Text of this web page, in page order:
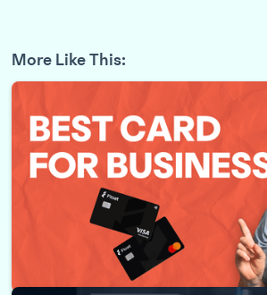
More Like This: